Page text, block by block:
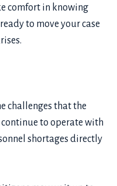
comfort in knowing
to move your case
challenges that the
continue to operate with
shortages directly